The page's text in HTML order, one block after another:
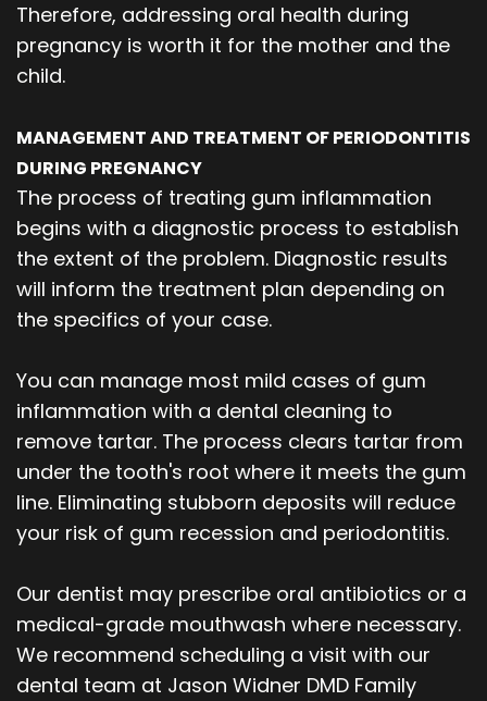
Therefore, addressing oral health during
pregnancy is worth it for the mother and the
child.
MANAGEMENT AND TREATMENT OF PERIODONTITIS
DURING PREGNANCY
The process of treating gum inflammation
begins with a diagnostic process to establish
the extent of the problem. Diagnostic results
will inform the treatment plan depending on
the specifics of your case.
You can manage most mild cases of gum
inflammation with a dental cleaning to
remove tartar. The process clears tartar from
under the tooth's root where it meets the gum
line. Eliminating stubborn deposits will reduce
your risk of gum recession and periodontitis.
Our dentist may prescribe oral antibiotics or a
medical-grade mouthwash where necessary.
We recommend scheduling a visit with our
dental team at Jason Widner DMD Family